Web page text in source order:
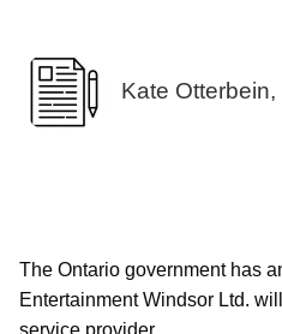
Kate
The Ontario government has
Entertainment Windsor Ltd.
service provider.